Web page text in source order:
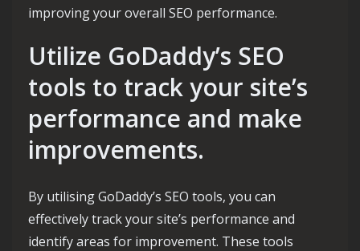
improving your overall SEO performance.
Utilize GoDaddy’s SEO
tools to track your site’s
performance and make
improvements.
By utilising GoDaddy’s SEO tools, you can
effectively track your site’s performance and
identify areas for improvement. These tools